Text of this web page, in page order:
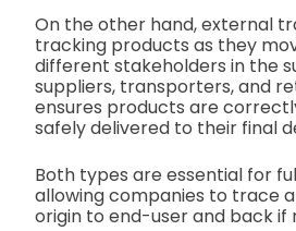
On the other hand, external
tracking products as they
different stakeholders in the
suppliers, transporters, and
ensures products are
safely delivered to their final
Both types are essential for
allowing companies to trace
origin to end-user and back if